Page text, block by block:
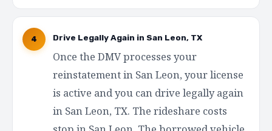
4 Drive Legally Again in San Leon, TX
Once the DMV processes your
reinstatement in San Leon, your license
is active and you can drive legally again
in San Leon, TX. The rideshare costs